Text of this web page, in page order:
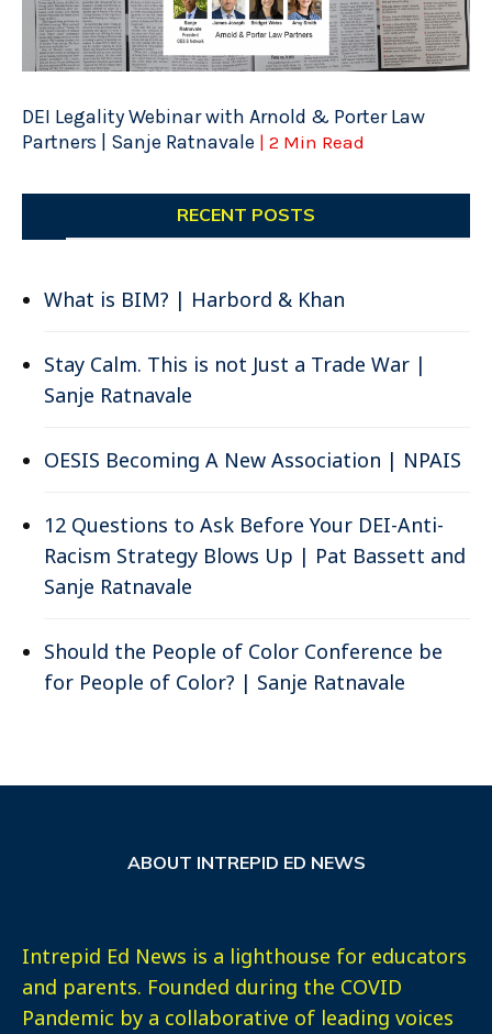
DEI Legality Webinar with Arnold & Porter Law
Partners | Sanje Ratnavale | 2 Min Read
RECENT POSTS
What is BIM? | Harbord & Khan
Stay Calm. This is not Just a Trade War |
Sanje Ratnavale
OESIS Becoming A New Association | NPAIS
12 Questions to Ask Before Your DEI-Anti-
Racism Strategy Blows Up | Pat Bassett and
Sanje Ratnavale
Should the People of Color Conference be
for People of Color? | Sanje Ratnavale
ABOUT INTREPID ED NEWS
Intrepid Ed News is a lighthouse for educators
and parents. Founded during the COVID
Pandemic by a collaborative of leading voices